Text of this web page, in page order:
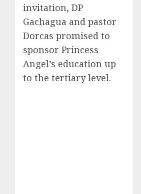
invitation, DP
Gachagua and pastor
Dorcas promised to
sponsor Princess
Angel’s education up
to the tertiary level.